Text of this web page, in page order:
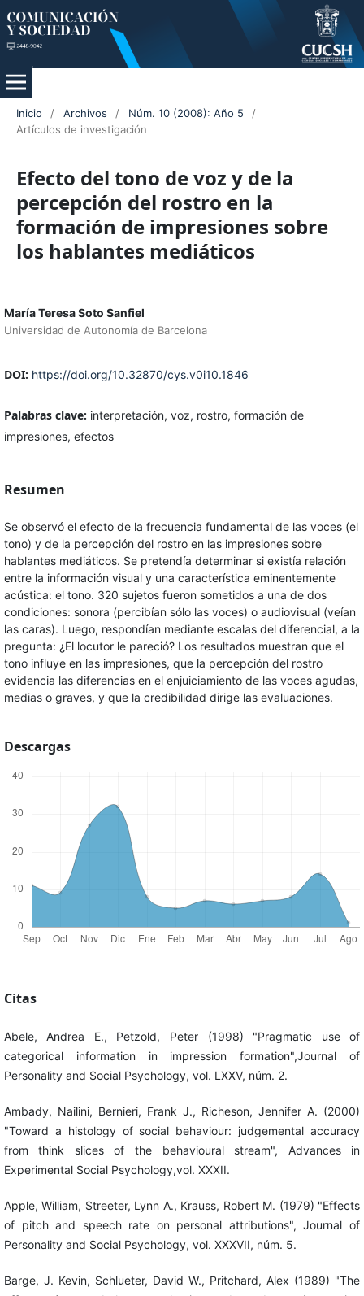
Inicio / Archivos / Núm. 10 (2008): Año 5
/
Artículos de investigación
Efecto del tono de voz y de la
percepción del rostro en la
formación de impresiones sobre
los hablantes mediáticos
María Teresa Soto Sanfiel
Universidad de Autonomía de Barcelona
DOI: https://doi.org/10.32870/cys.v0i10.1846
Palabras clave: interpretación, voz, rostro, formación de
impresiones, efectos
Resumen
Se observó el efecto de la frecuencia fundamental de las voces (el
tono) y de la percepción del rostro en las impresiones sobre
hablantes mediáticos. Se pretendía determinar si existía relación
entre la información visual y una característica eminentemente
acústica: el tono. 320 sujetos fueron sometidos a una de dos
condiciones: sonora (percibían sólo las voces) o audiovisual (veían
las caras). Luego, respondían mediante escalas del diferencial, a la
pregunta: ¿El locutor le pareció? Los resultados muestran que el
tono influye en las impresiones, que la percepción del rostro
evidencia las diferencias en el enjuiciamiento de las voces agudas,
medias o graves, y que la credibilidad dirige las evaluaciones.
Descargas
Citas
Abele, Andrea E., Petzold, Peter (1998) "Pragmatic use of
categorical information in impression formation",Journal of
Personality and Social Psychology, vol. LXXV, núm. 2.
Ambady, Nailini, Bernieri, Frank J., Richeson, Jennifer A. (2000)
"Toward a histology of social behaviour: judgemental accuracy
from think slices of the behavioural stream", Advances in
Experimental Social Psychology,vol. XXXII.
Apple, William, Streeter, Lynn A., Krauss, Robert M. (1979) "Effects
of pitch and speech rate on personal attributions", Journal of
Personality and Social Psychology, vol. XXXVII, núm. 5.
Barge, J. Kevin, Schlueter, David W., Pritchard, Alex (1989) "The